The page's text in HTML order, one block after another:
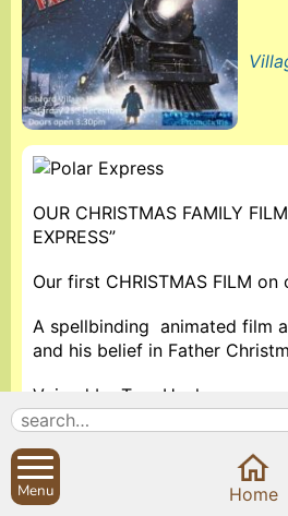
OUR CHRISTMAS FAMILY
EXPRESS”
Our first CHRISTMAS FILM on
A spellbinding animated film
and his belief in Father
Voiced by Tom Hanks.
Refreshments and festive
Menu Home